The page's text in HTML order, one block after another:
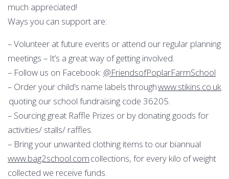
much appreciated!
Ways you can support are:
– Volunteer at future events or attend our regular planning
meetings – It’s a great way of getting involved.
– Follow us on Facebook: @FriendsofPoplarFarmSchool
– Order your child’s name labels throughwww.stikins.co.uk
quoting our school fundraising code 36205.
– Sourcing great Raffle Prizes or by donating goods for
activities/ stalls/ raffles.
– Bring your unwanted clothing items to our biannual
www.bag2school.comcollections, for every kilo of weight
collected we receive funds.